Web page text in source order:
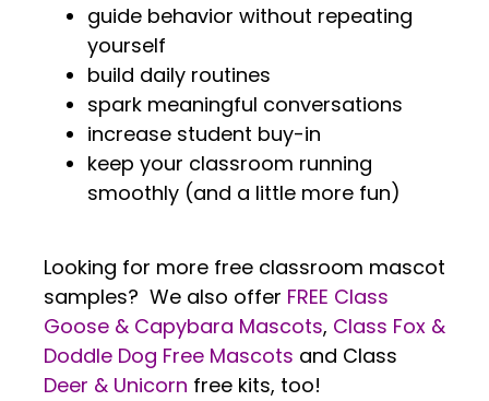
guide behavior without repeating
yourself
build daily routines
spark meaningful conversations
increase student buy-in
keep your classroom running
smoothly (and a little more fun)
Looking for more free classroom mascot
samples? We also offer FREE Class
Goose & Capybara Mascots, Class Fox &
Doddle Dog Free Mascots and Class
Deer & Unicorn free kits, too!